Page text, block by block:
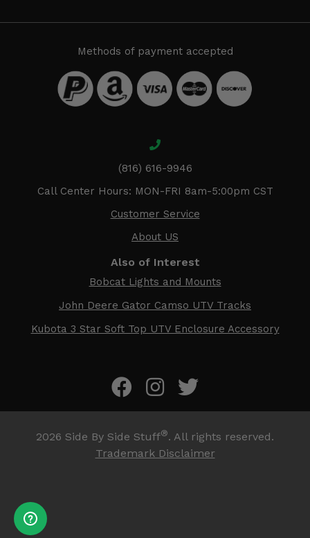
Methods of payment accepted
(816) 616-9946
Call Center Hours: MON-FRI 8am-5:00pm CST
Customer Service
About US
Also of Interest
Bobcat Lights and Mounts
John Deere Gator Camso UTV Tracks
Kubota 3 Star Soft Top UTV Enclosure Accessory
2026 Side By Side Stuff®. All rights reserved.
Trademark Disclaimer